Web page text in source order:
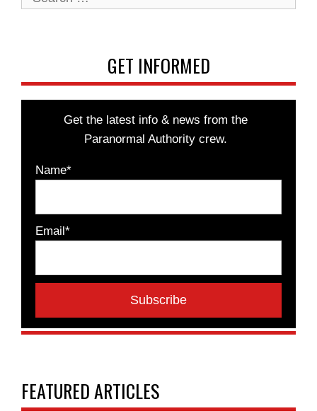
GET INFORMED
Get the latest info & news from the
Paranormal Authority crew.
Name*
Email*
FEATURED ARTICLES